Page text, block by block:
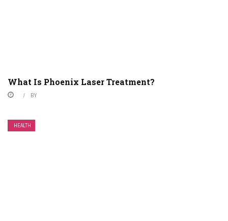
What Is Phoenix Laser Treatment?
BY
HEALTH